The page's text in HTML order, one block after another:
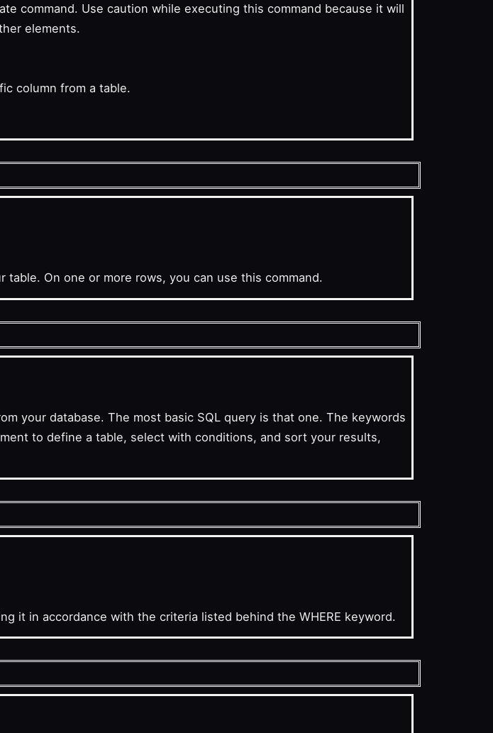
command. Use caution while executing this command because it will
elements.
column from a table.
table. On one or more rows, you can use this command.
your database. The most basic SQL query is that one. The keywords
to define a table, select with conditions, and sort your results,
it in accordance with the criteria listed behind the WHERE keyword.